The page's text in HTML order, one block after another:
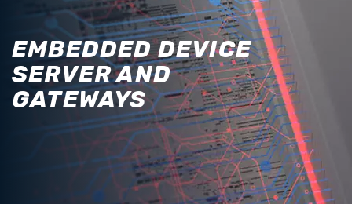
EMBEDDED DEVICE
SERVER AND
GATEWAYS